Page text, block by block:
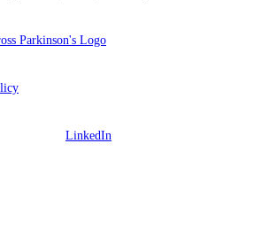
LinkedIn